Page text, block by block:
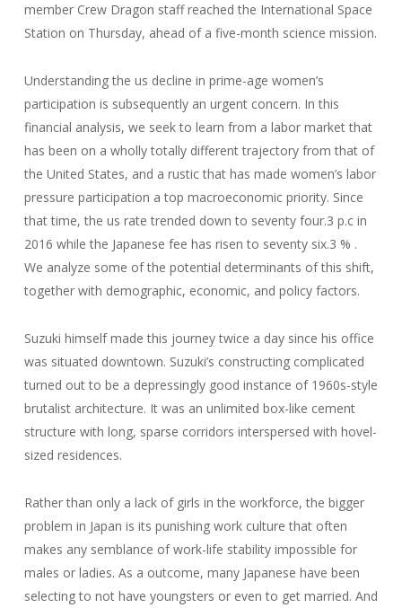
member Crew Dragon staff reached the International Space
Station on Thursday, ahead of a five-month science mission.
Understanding the us decline in prime-age women’s
participation is subsequently an urgent concern. In this
financial analysis, we seek to learn from a labor market that
has been on a wholly totally different trajectory from that of
the United States, and a rustic that has made women’s labor
pressure participation a top macroeconomic priority. Since
that time, the us rate trended down to seventy four.3 p.c in
2016 while the Japanese fee has risen to seventy six.3 % .
We analyze some of the potential determinants of this shift,
together with demographic, economic, and policy factors.
Suzuki himself made this journey twice a day since his office
was situated downtown. Suzuki’s constructing complicated
turned out to be a depressingly good instance of 1960s-style
brutalist architecture. It was an unlimited box-like cement
structure with long, sparse corridors interspersed with hovel-
sized residences.
Rather than only a lack of girls in the workforce, the bigger
problem in Japan is its punishing work culture that often
makes any semblance of work-life stability impossible for
males or ladies. As a outcome, many Japanese have been
selecting to not have youngsters or even to get married. And